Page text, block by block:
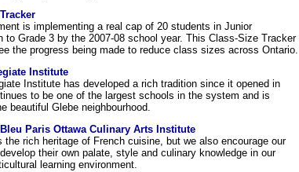
is implementing a real cap of 20 students in Junior
to Grade 3 by the 2007-08 school year. This Class-Size Tracker
the progress being made to reduce class sizes across Ontario.
Institute
Institute has developed a rich tradition since it opened in
to be one of the largest schools in the system and is
beautiful Glebe neighbourhood.
Paris Ottawa Culinary Arts Institute
the rich heritage of French cuisine, but we also encourage our
their own palate, style and culinary knowledge in our
learning environment.